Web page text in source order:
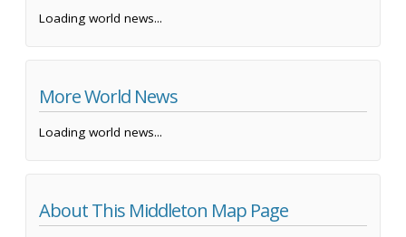
Loading world news...
More World News
Loading world news...
About This Middleton Map Page